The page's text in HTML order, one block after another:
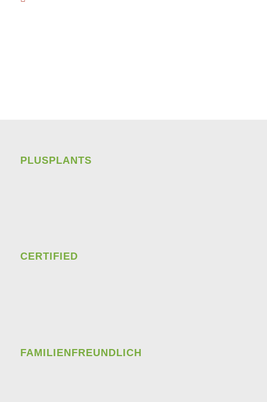
PLUSPLANTS
CERTIFIED
FAMILIENFREUNDLICH